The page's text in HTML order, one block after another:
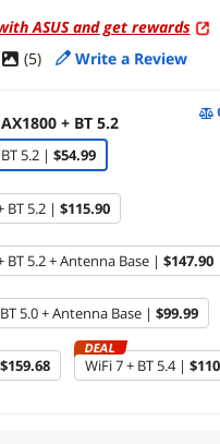
ASUS and get rewards
(5) Write a Review
+ BT 5.2
5.2 | $54.99
BT 5.2 | $115.90
BT 5.2 + Antenna Base | $147.90
5.0 + Antenna Base | $99.99
$159.68 WiFi 7 + BT 5.4 |
DEAL